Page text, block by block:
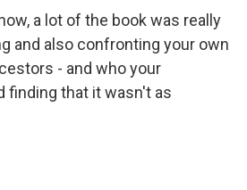
a lot of the book was really
and also confronting your own
- and who your
finding that it wasn't as